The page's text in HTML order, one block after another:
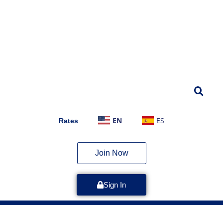
Rates EN ES
Join Now
Sign In